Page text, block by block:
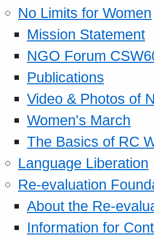
No Limits for Women
Mission Statement
NGO Forum
Publications
Video & Photos of
Women's March
The Basics of RC
Language Liberation
Re-evaluation
About the Re-
Information for